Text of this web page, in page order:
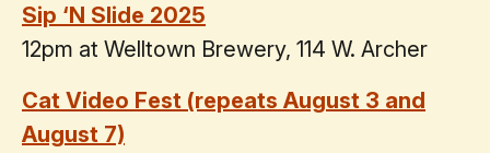
Sip ‘N Slide 2025
12pm at Welltown Brewery, 114 W. Archer
Cat Video Fest (repeats August 3 and
August 7)